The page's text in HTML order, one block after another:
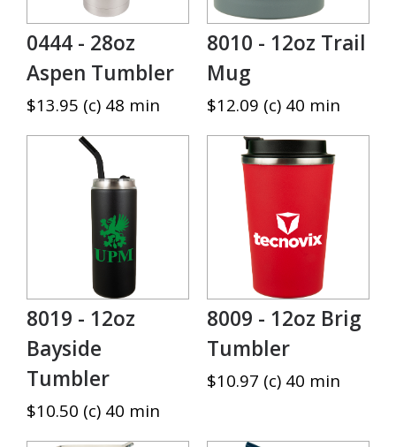
0444 - 28oz
Aspen Tumbler
$13.95 (c) 48 min
8010 - 12oz Trail
Mug
$12.09 (c) 40 min
8019 - 12oz
Bayside
Tumbler
$10.50 (c) 40 min
8009 - 12oz Brig
Tumbler
$10.97 (c) 40 min